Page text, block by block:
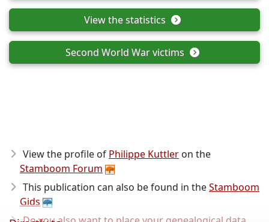
View the statistics
Second World War victims
View the profile of Philippe Kuttler on the
Stamboom Forum
This publication can also be found in theStamboom
Gids